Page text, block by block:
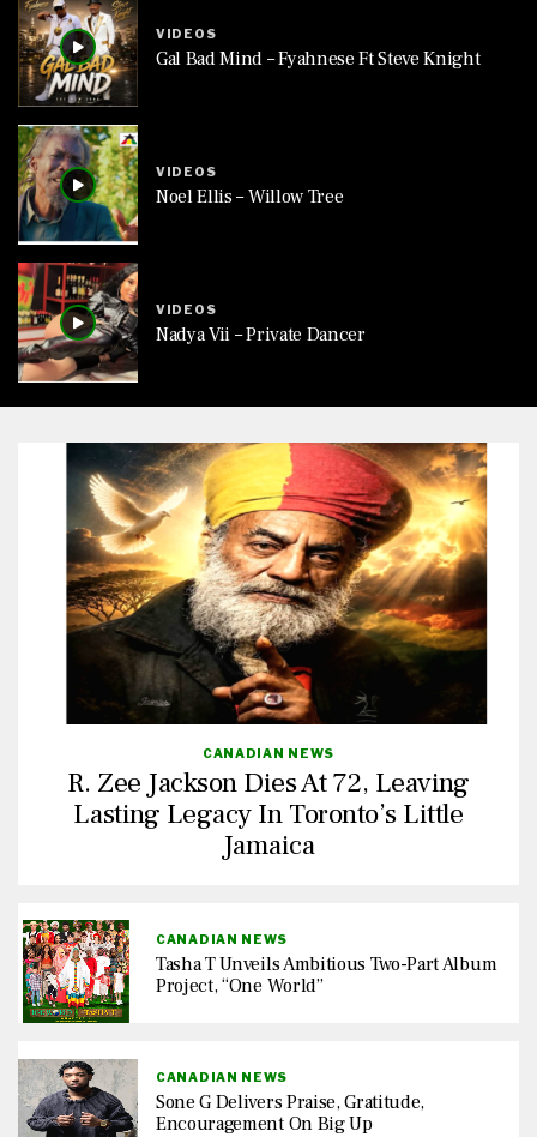
VIDEOS
Gal Bad Mind – Fyahnese Ft Steve Knight
VIDEOS
Noel Ellis – Willow Tree
VIDEOS
Nadya Vii – Private Dancer
CANADIAN NEWS
R. Zee Jackson Dies At 72, Leaving
Lasting Legacy In Toronto’s Little
Jamaica
CANADIAN NEWS
Tasha T Unveils Ambitious Two-Part Album
Project, “One World”
CANADIAN NEWS
Sone G Delivers Praise, Gratitude,
Encouragement On Big Up